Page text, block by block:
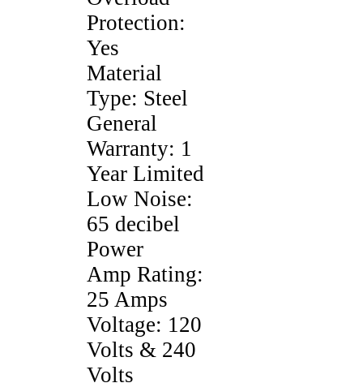
Protection:
Yes
Material
Type: Steel
General
Warranty: 1
Year Limited
Low Noise:
65 decibel
Power
Amp Rating:
25 Amps
Voltage: 120
Volts & 240
Volts